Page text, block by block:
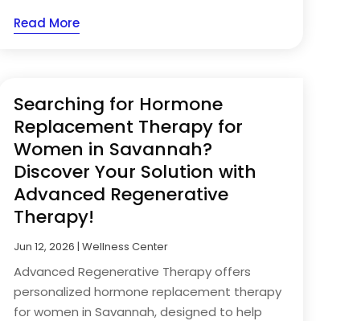
Read More
Searching for Hormone
Replacement Therapy for
Women in Savannah?
Discover Your Solution with
Advanced Regenerative
Therapy!
Jun 12, 2026 | Wellness Center
Advanced Regenerative Therapy offers
personalized hormone replacement therapy
for women in Savannah, designed to help